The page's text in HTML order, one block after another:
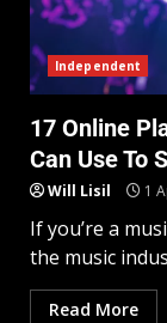
Independent
17 Online
Can Use To
Will Lisil 1
If you’re a
the music
Read More